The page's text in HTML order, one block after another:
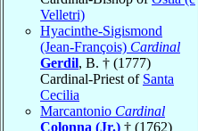
Velletri)
Hyacinthe-Sigismond
(Jean-François) Cardinal
Gerdil, B. † (1777)
Cardinal-Priest of Santa
Cecilia
Marcantonio Cardinal
Colonna (Jr.) † (1762)